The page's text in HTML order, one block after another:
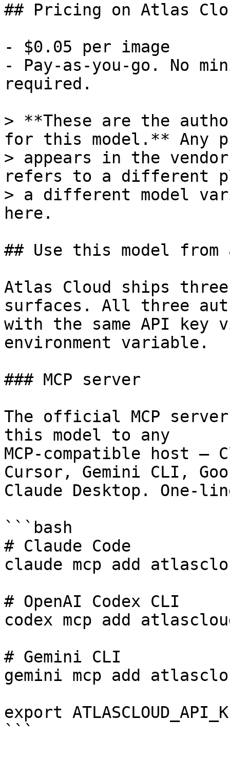
## Pricing on Atlas
- $0.05 per image
- Pay-as-you-go. No
required.
> **These are the
for this model.** Any
> appears in the
refers to a different
> a different model
here.
## Use this model from
Atlas Cloud ships
surfaces. All three
with the same API key
environment variable.
### MCP server
The official MCP
this model to any
MCP-compatible host —
Cursor, Gemini CLI,
Claude Desktop. One-
```bash
# Claude Code
claude mcp add
# OpenAI Codex CLI
codex mcp add
# Gemini CLI
gemini mcp add
export
```